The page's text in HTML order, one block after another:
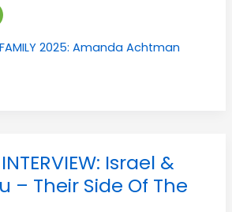
INTERVIEW: Israel &
– Their Side Of The